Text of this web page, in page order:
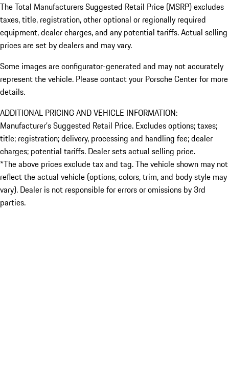
The Total Manufacturers Suggested Retail Price (MSRP) excludes
taxes, title, registration, other optional or regionally required
equipment, dealer charges, and any potential tariffs. Actual selling
prices are set by dealers and may vary.
Some images are configurator-generated and may not accurately
represent the vehicle. Please contact your Porsche Center for more
details.
ADDITIONAL PRICING AND VEHICLE INFORMATION:
Manufacturer’s Suggested Retail Price. Excludes options; taxes;
title; registration; delivery, processing and handling fee; dealer
charges; potential tariffs. Dealer sets actual selling price.
*The above prices exclude tax and tag. The vehicle shown may not
reflect the actual vehicle (options, colors, trim, and body style may
vary). Dealer is not responsible for errors or omissions by 3rd
parties.